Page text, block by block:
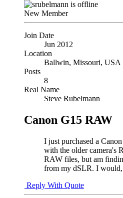
New Member
Join Date
Jun 2012
Location
Ballwin, Missouri, USA
Posts
8
Real Name
Steve Rubelmann
Canon G15 RAW
I just purchased a
with the older camera's
RAW files, but am
from my dSLR. I would,
Reply With Quote